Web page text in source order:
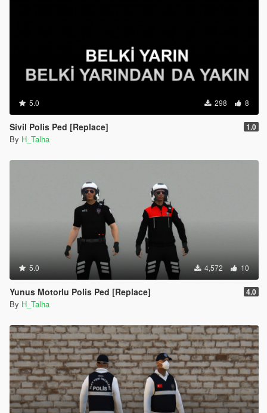
5.0 298 8
Sivil Polis Ped [Replace] 1.0
By H_Talha
5.0 4,572 10
Yunus Motorlu Polis Ped [Replace] 4.0
By H_Talha